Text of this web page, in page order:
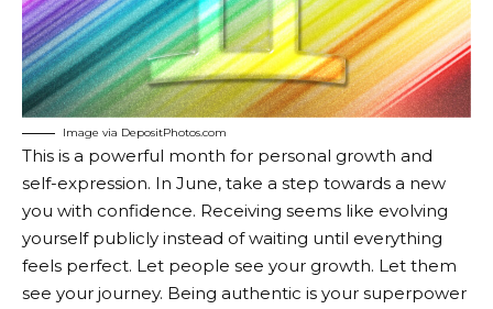
Image via DepositPhotos.com
This is a powerful month for personal growth and
self-expression. In June, take a step towards a new
you with confidence. Receiving seems like evolving
yourself publicly instead of waiting until everything
feels perfect. Let people see your growth. Let them
see your journey. Being authentic is your superpower